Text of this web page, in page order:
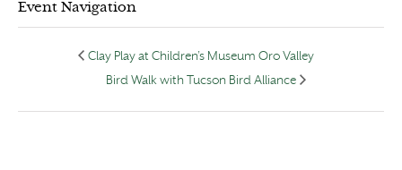
Event Navigation
Clay Play at Children’s Museum Oro Valley
Bird Walk with Tucson Bird Alliance